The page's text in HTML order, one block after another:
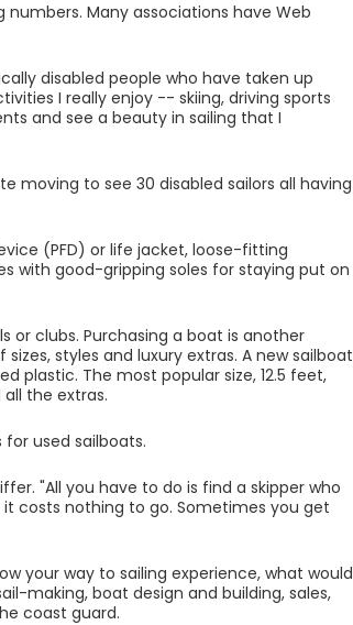
Many associations have Web
disabled people who have taken up
I really enjoy -- skiing, driving sports
and see a beauty in sailing that I
moving to see 30 disabled sailors all having
(PFD) or life jacket, loose-fitting
with good-gripping soles for staying put on
or clubs. Purchasing a boat is another
styles and luxury extras. A new sailboat
plastic. The most popular size, 12.5 feet,
the extras.
used sailboats.
"All you have to do is find a skipper who
costs nothing to go. Sometimes you get
your way to sailing experience, what would
making, boat design and building, sales,
coast guard.